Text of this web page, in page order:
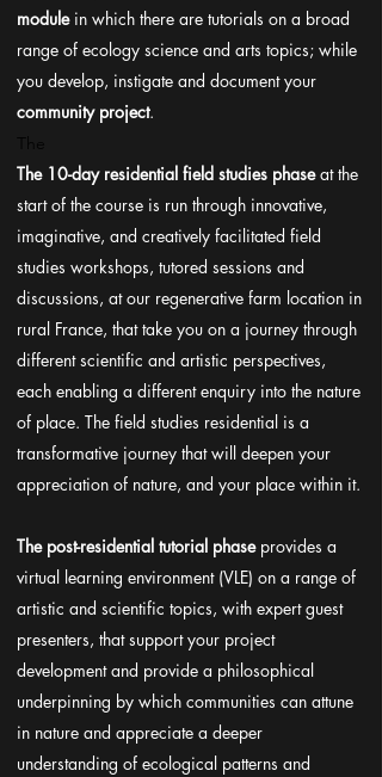
modulein which there are tutorials on a broad
range of ecology science and arts topics; while
you develop, instigate and document your
community project.
The 10-day residential field studies phaseat the
start of the course is run through innovative,
imaginative, and creatively facilitated field
studies workshops, tutored sessions and
discussions, at our regenerative farm location in
rural France, that take you on a journey through
different scientific and artistic perspectives,
each enabling a different enquiry into the nature
of place. The field studies residential is a
transformative journey that will deepen your
appreciation of nature, and your place within it.
The post-residential tutorial phaseprovides a
virtual learning environment (VLE) on a range of
artistic and scientific topics, with expert guest
presenters, that support your project
development and provide a philosophical
underpinning by which communities can attune
in nature and appreciate a deeper
understanding of ecological patterns and